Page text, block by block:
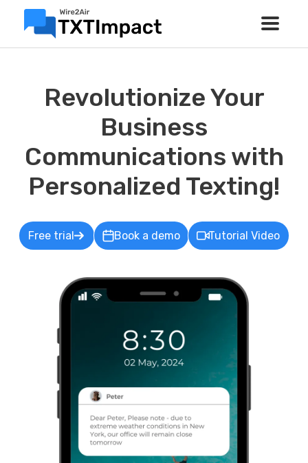
Revolutionize Your
Business
Communications with
Personalized Texting!
Free trial Book a demo Tutorial Video